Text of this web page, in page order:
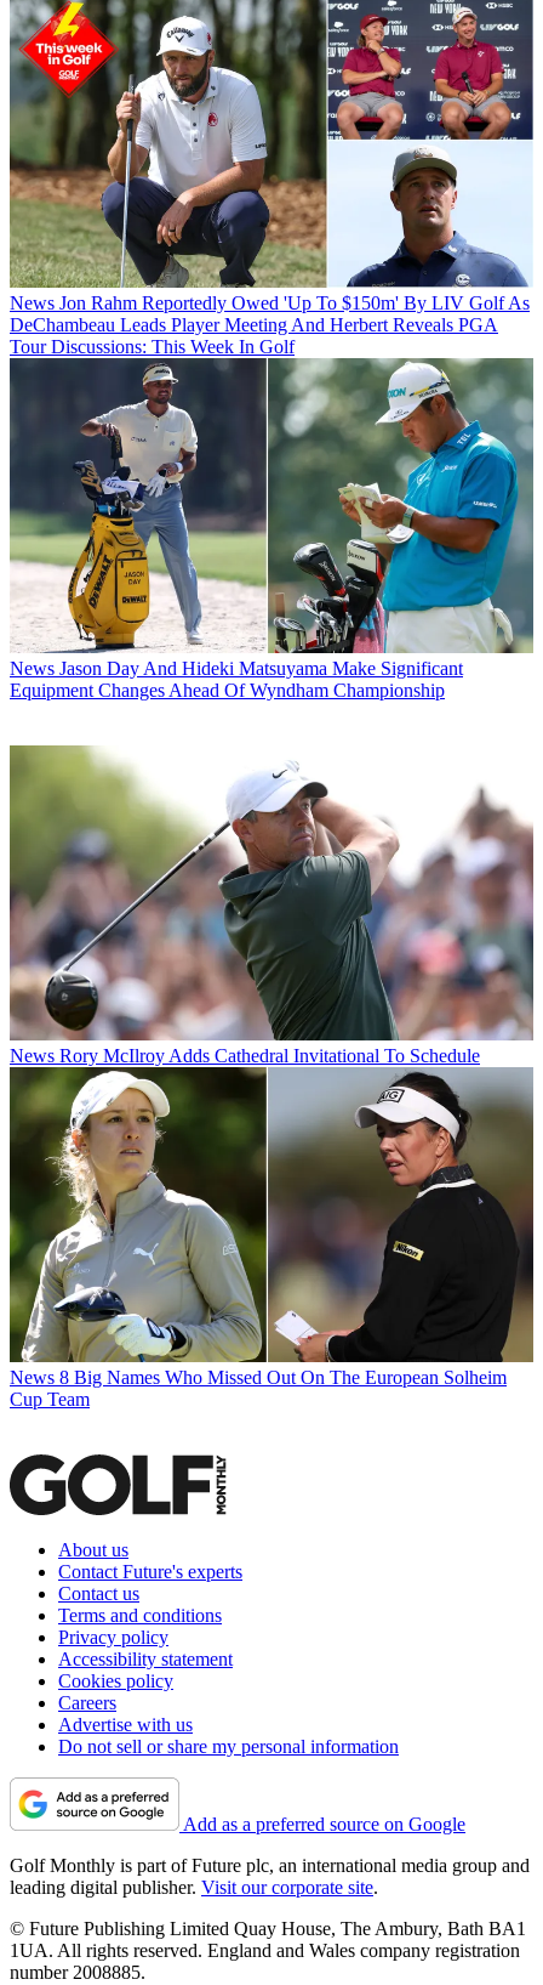
News Jon Rahm Reportedly Owed 'Up To $150m' By LIV Golf As
DeChambeau Leads Player Meeting And Herbert Reveals PGA
Tour Discussions: This Week In Golf
News Jason Day And Hideki Matsuyama Make Significant
Equipment Changes Ahead Of Wyndham Championship
News Rory McIlroy Adds Cathedral Invitational To Schedule
News 8 Big Names Who Missed Out On The European Solheim
Cup Team
About us
Contact Future's experts
Contact us
Terms and conditions
Privacy policy
Accessibility statement
Cookies policy
Careers
Advertise with us
Do not sell or share my personal information
Add as a preferred source on Google
Golf Monthly is part of Future plc, an international media group and
leading digital publisher. Visit our corporate site.
© Future Publishing Limited Quay House, The Ambury, Bath BA1
1UA. All rights reserved. England and Wales company registration
number 2008885.